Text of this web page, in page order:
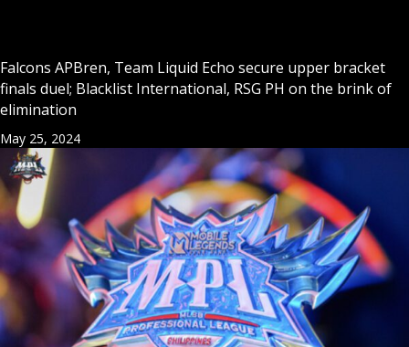
Falcons APBren, Team Liquid Echo secure upper bracket
finals duel; Blacklist International, RSG PH on the brink of
elimination
May 25, 2024